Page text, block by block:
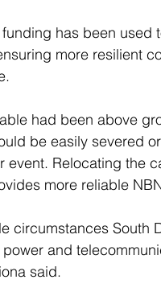
has been
more resilient
had been above
be easily severed
event. Relocating the
more reliable
circumstances South
and
said.